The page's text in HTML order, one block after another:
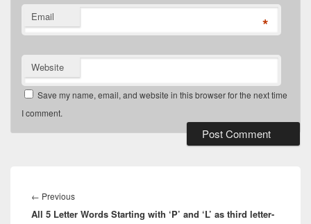
Email *
Website
Save my name, email, and website in this browser for the next time
I comment.
navigation
← PreviousPrevious
post:
All 5 Letter Words Starting with ‘P’ and ‘L’ as third letter-